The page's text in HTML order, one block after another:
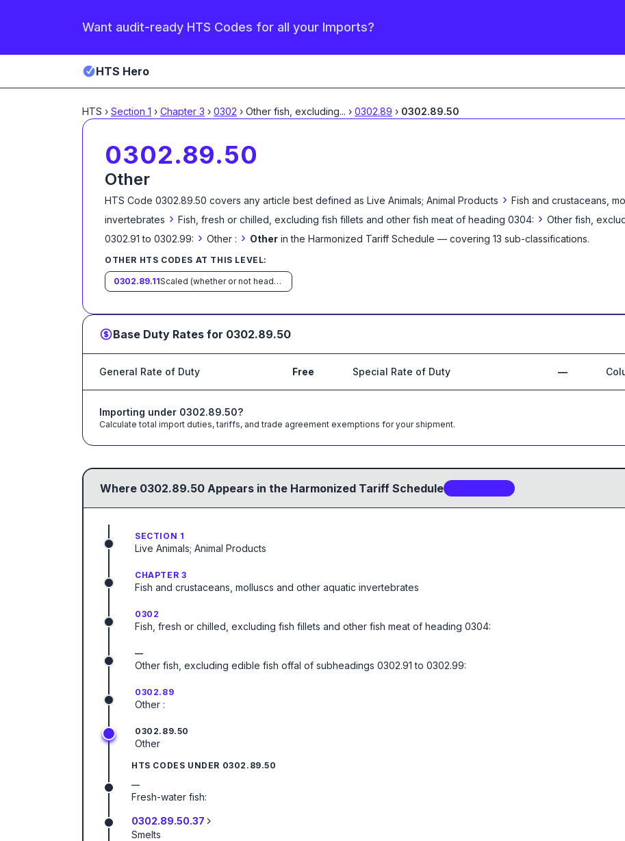
Want audit-ready HTS Codes for all your Imports?
HTS Hero
HTS › Section 1 › Chapter 3 › 0302 › Other fish, excluding... › 0302.89 › 0302.89.50
0302.89.50
Other
HTS Code 0302.89.50 covers any article best defined as Live Animals; Animal Products › Fish and crustaceans,
invertebrates › Fish, fresh or chilled, excluding fish fillets and other fish meat of heading 0304: › Other fish,
0302.91 to 0302.99: › Other : › Other in the Harmonized Tariff Schedule — covering 13 sub-classifications.
OTHER HTS CODES AT THIS LEVEL:
0302.89.11 Scaled (whether or not heads, viscera and/or fins have been processed), in immediate containers weighing with their contents 6.8 kg or less
Base Duty Rates for 0302.89.50
General Rate of Duty Free Special Rate of Duty —
Importing under 0302.89.50?
Calculate total import duties, tariffs, and trade agreement exemptions for your shipment.
Where 0302.89.50 Appears in the Harmonized Tariff Schedule
SECTION 1
Live Animals; Animal Products
CHAPTER 3
Fish and crustaceans, molluscs and other aquatic invertebrates
0302
Fish, fresh or chilled, excluding fish fillets and other fish meat of heading 0304:
—
Other fish, excluding edible fish offal of subheadings 0302.91 to 0302.99:
0302.89
Other :
0302.89.50
Other
HTS CODES UNDER 0302.89.50
—
Fresh-water fish:
0302.89.50.37
Smelts